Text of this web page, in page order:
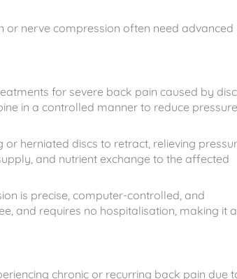
or nerve compression often need advanced
for severe back pain caused by disc
in a controlled manner to reduce pressure
herniated discs to retract, relieving
and nutrient exchange to the affected
is precise, computer-controlled, and
and requires no hospitalisation, making it
chronic or recurring back pain due